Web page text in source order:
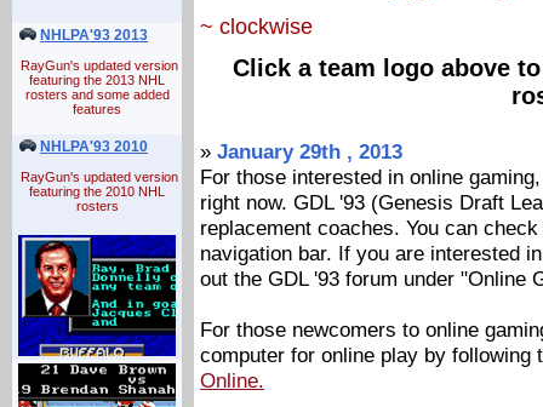
NHLPA'93 2013
RayGun's updated version
featuring the 2013 NHL
rosters and some added
features
NHLPA'93 2010
RayGun's updated version
featuring the 2010 NHL
rosters
~ clockwise
Click a team logo above
» January 29th , 2013
For those interested in online
right now. GDL '93 (Genesis Draft
replacement coaches. You can
navigation bar. If you are interested
out the GDL '93 forum under "Online
For those newcomers to online
computer for online play by following
Online.